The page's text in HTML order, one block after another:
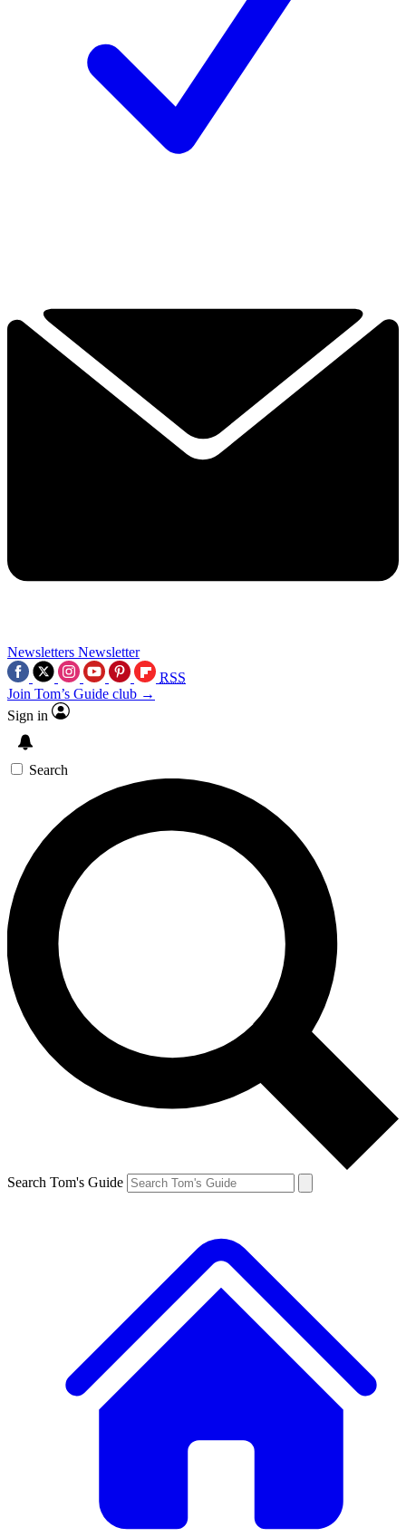
Newsletters Newsletter
RSS
Join Tom’s Guide club →
Sign in
Search
Search Tom's Guide